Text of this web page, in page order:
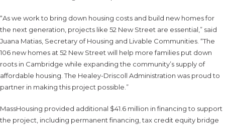
“As we work to bring down housing costs and build new homes for
the next generation, projects like 52 New Street are essential,” said
Juana Matias, Secretary of Housing and Livable Communities. “The
106 new homes at 52 New Street will help more families put down
roots in Cambridge while expanding the community’s supply of
affordable housing. The Healey-Driscoll Administration was proud to
partner in making this project possible.”
MassHousing provided additional $41.6 million in financing to support
the project, including permanent financing, tax credit equity bridge